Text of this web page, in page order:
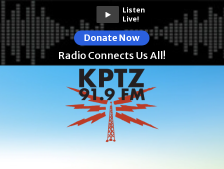
Listen
Live!
Donate Now
Radio Connects Us All!